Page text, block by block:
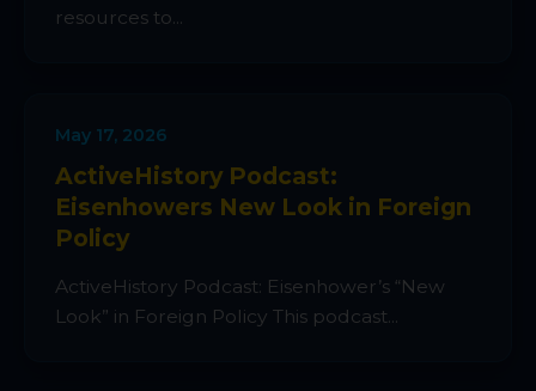
resources to...
May 17, 2026
ActiveHistory Podcast:
Eisenhowers New Look in Foreign
Policy
ActiveHistory Podcast: Eisenhower’s “New
Look” in Foreign Policy This podcast...